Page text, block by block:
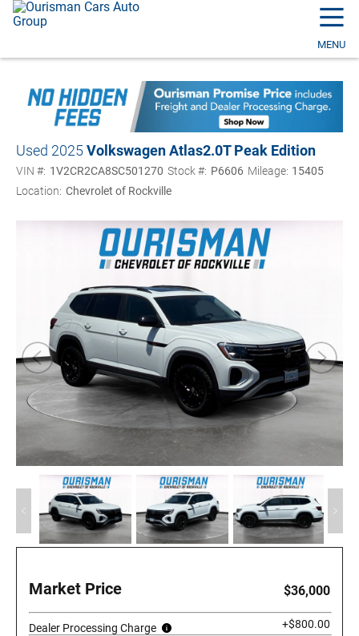
☰
MENU
Used 2025Volkswagen Atlas2.0T Peak Edition
VIN #: 1V2CR2CA8SC501270 Stock #: P6606 Mileage: 15405
Location: Chevrolet of Rockville
Market Price $36,000
Dealer Processing Charge +$800.00